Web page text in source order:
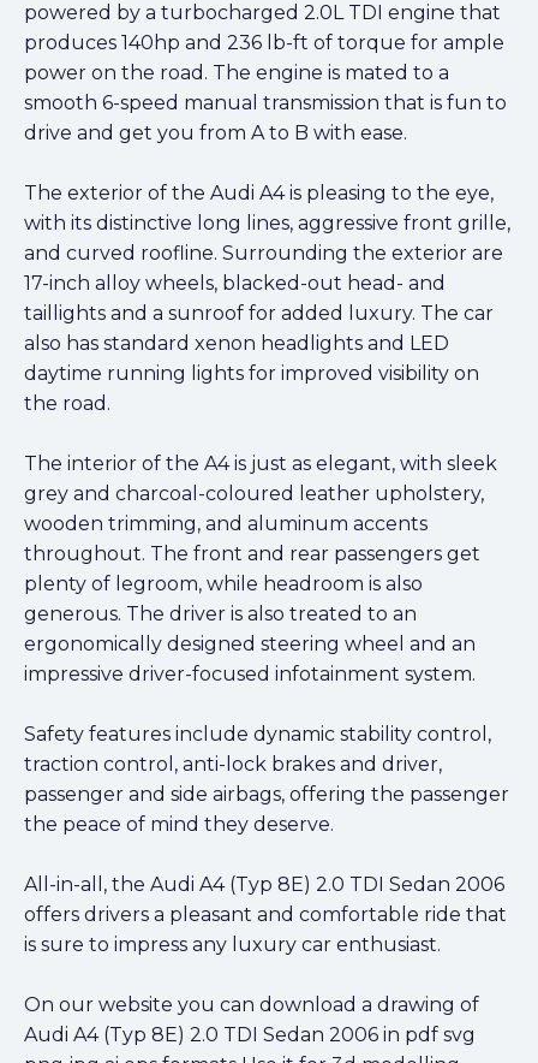
powered by a turbocharged 2.0L TDI engine that
produces 140hp and 236 lb-ft of torque for ample
power on the road. The engine is mated to a
smooth 6-speed manual transmission that is fun to
drive and get you from A to B with ease.
The exterior of the Audi A4 is pleasing to the eye,
with its distinctive long lines, aggressive front grille,
and curved roofline. Surrounding the exterior are
17-inch alloy wheels, blacked-out head- and
taillights and a sunroof for added luxury. The car
also has standard xenon headlights and LED
daytime running lights for improved visibility on
the road.
The interior of the A4 is just as elegant, with sleek
grey and charcoal-coloured leather upholstery,
wooden trimming, and aluminum accents
throughout. The front and rear passengers get
plenty of legroom, while headroom is also
generous. The driver is also treated to an
ergonomically designed steering wheel and an
impressive driver-focused infotainment system.
Safety features include dynamic stability control,
traction control, anti-lock brakes and driver,
passenger and side airbags, offering the passenger
the peace of mind they deserve.
All-in-all, the Audi A4 (Typ 8E) 2.0 TDI Sedan 2006
offers drivers a pleasant and comfortable ride that
is sure to impress any luxury car enthusiast.
On our website you can download a drawing of
Audi A4 (Typ 8E) 2.0 TDI Sedan 2006 in pdf svg